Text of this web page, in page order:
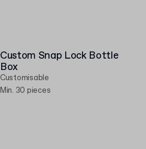
Custom Snap Lock Bottle
Box
Customisable
Min. 30 pieces